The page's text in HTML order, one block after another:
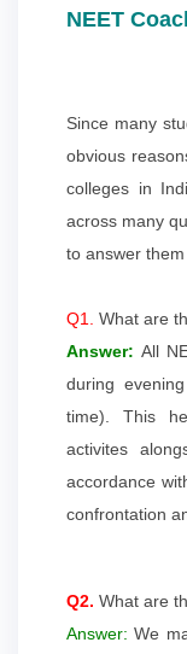
NEET
Since many
obvious
colleges in
across many
to answer
Q1. What are
Answer: All
during
time). This
activites
accordance
confrontation
Q2. What are
Answer: We